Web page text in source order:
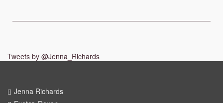
Tweets by @Jenna_Richards
Jenna Richards